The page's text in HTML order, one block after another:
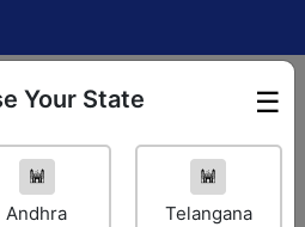
Login ☰
Your State
Andhra
Telangana